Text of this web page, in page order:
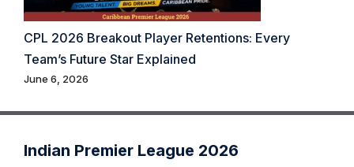
CPL 2026 Breakout Player Retentions: Every
Team’s Future Star Explained
June 6, 2026
Indian Premier League 2026